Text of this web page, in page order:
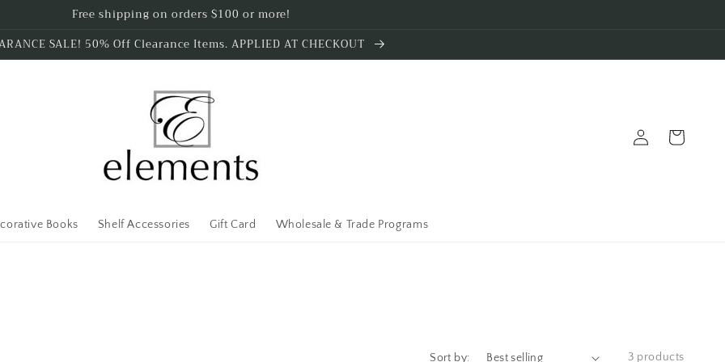
Free shipping on orders $100 or more!
SALE! 50% Off Clearance Items. APPLIED AT CHECKOUT
Books Shelf Accessories Gift Card Wholesale & Trade Programs
in
Cart
Sort by: 3 products